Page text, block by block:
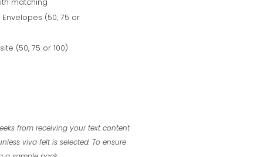
matching
(50, 75 or
(50, 75 or 100)
from receiving your text content
viva felt is selected. To ensure